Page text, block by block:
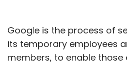
Google is the process of
its temporary employees
members, to enable those